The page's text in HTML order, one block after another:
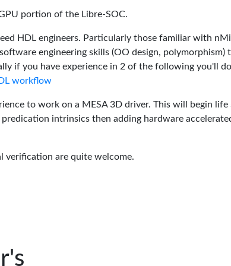
portion of the Libre-SOC.
HDL engineers. Particularly those familiar with
engineering skills (OO design, polymorphism)
if you have experience in 2 of the following you'll
workflow
to work on a MESA 3D driver. This will begin life
intrinsics then adding hardware
verification are quite welcome.